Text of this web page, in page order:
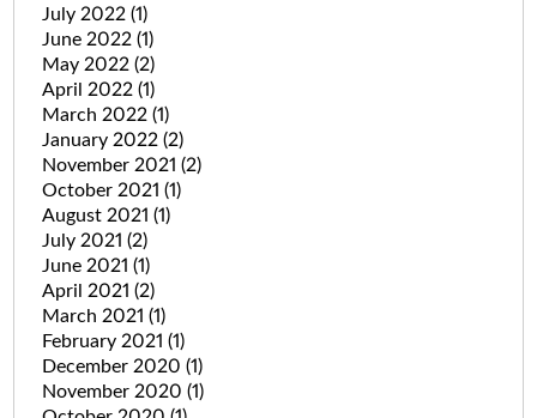
July 2022 (1)
June 2022 (1)
May 2022 (2)
April 2022 (1)
March 2022 (1)
January 2022 (2)
November 2021 (2)
October 2021 (1)
August 2021 (1)
July 2021 (2)
June 2021 (1)
April 2021 (2)
March 2021 (1)
February 2021 (1)
December 2020 (1)
November 2020 (1)